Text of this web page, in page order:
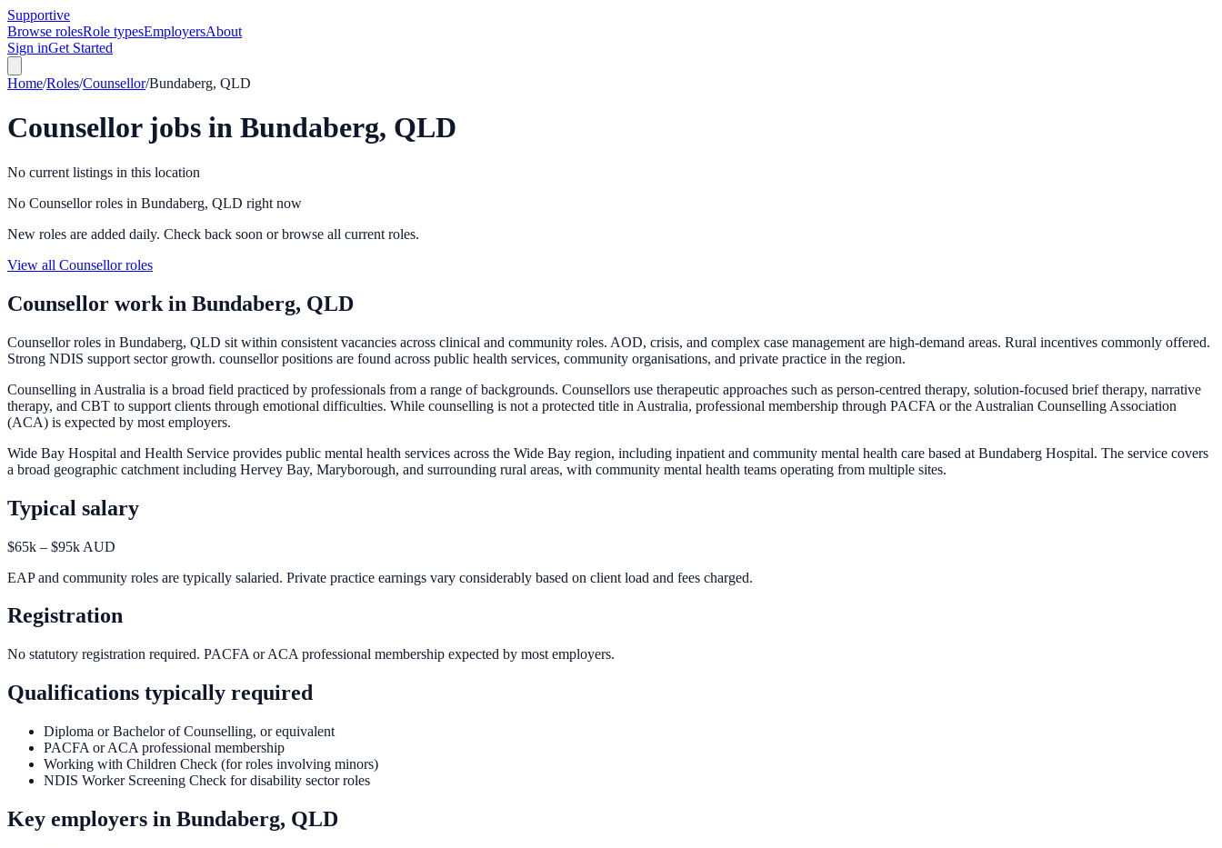
Supportive
Browse rolesRole typesEmployersAbout
Sign inGet Started
Home/Roles/Counsellor/Bundaberg, QLD
Counsellorjobs in Bundaberg, QLD
No current listings in this location
No Counsellor roles in Bundaberg, QLD right now
New roles are added daily. Check back soon or browse all current roles.
View all Counsellor roles
Counsellor work in Bundaberg, QLD
Counsellor roles in Bundaberg, QLD sit within consistent vacancies across clinical and community roles. AOD, crisis, and complex case management are high-demand areas. Rural incentives commonly offered.
Strong NDIS support sector growth. counsellor positions are found across public health services, community organisations, and private practice in the region.
Counselling in Australia is a broad field practiced by professionals from a range of backgrounds. Counsellors use therapeutic approaches such as person-centred therapy, solution-focused brief therapy, narrative
therapy, and CBT to support clients through emotional difficulties. While counselling is not a protected title in Australia, professional membership through PACFA or the Australian Counselling Association
(ACA) is expected by most employers.
Wide Bay Hospital and Health Service provides public mental health services across the Wide Bay region, including inpatient and community mental health care based at Bundaberg Hospital. The service covers
a broad geographic catchment including Hervey Bay, Maryborough, and surrounding rural areas, with community mental health teams operating from multiple sites.
Typical salary
$65k – $95k AUD
EAP and community roles are typically salaried. Private practice earnings vary considerably based on client load and fees charged.
Registration
No statutory registration required. PACFA or ACA professional membership expected by most employers.
Qualifications typically required
Diploma or Bachelor of Counselling, or equivalent
PACFA or ACA professional membership
Working with Children Check (for roles involving minors)
NDIS Worker Screening Check for disability sector roles
Key employers in Bundaberg, QLD